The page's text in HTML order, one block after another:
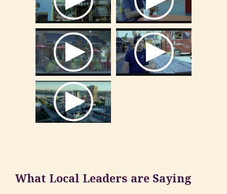
What Local Leaders are Saying